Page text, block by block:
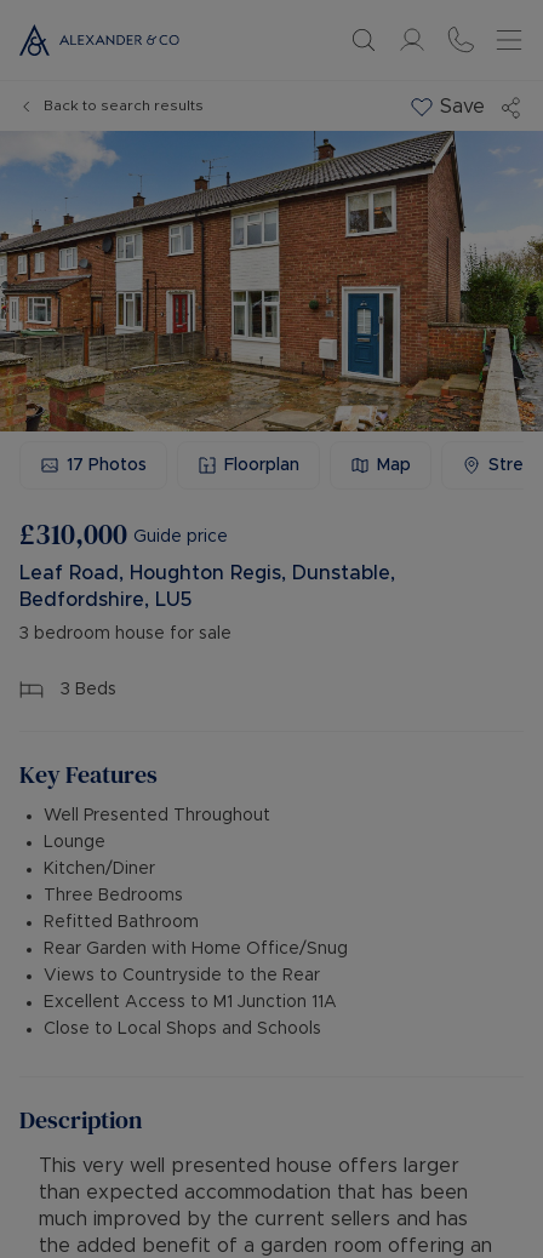
Back to search results Save
17 Photos Floorplan Map
£310,000 Guide price
Leaf Road, Houghton Regis, Dunstable,
Bedfordshire, LU5
3 bedroom house for sale
3 Beds
Key Features
Well Presented Throughout
Lounge
Kitchen/Diner
Three Bedrooms
Refitted Bathroom
Rear Garden with Home Office/Snug
Views to Countryside to the Rear
Excellent Access to M1 Junction 11A
Close to Local Shops and Schools
Description
This very well presented house offers larger
than expected accommodation that has been
much improved by the current sellers and has
the added benefit of a garden room offering an